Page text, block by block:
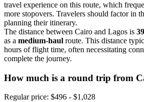
travel experience on this route, which
more stopovers. Travelers should factor in
planning their itinerary.
The distance between Cairo and Lagos is
as a medium-haul route. This distance
hours of flight time, often necessitating
complete the journey.
How much is a round trip from
Regular price: $496 - $1,028